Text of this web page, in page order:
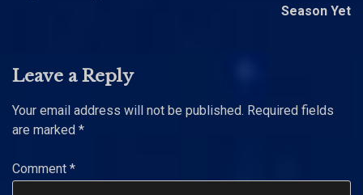
Season Yet
Leave a Reply
Your email address will not be published. Required fields
are marked *
Comment *